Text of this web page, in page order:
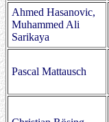
Ahmed Hasanovic,
Muhammed Ali
Sarikaya
Pascal Mattausch